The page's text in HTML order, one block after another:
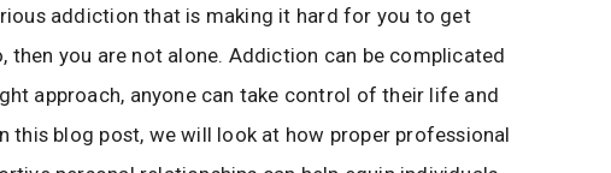
addiction that is making it hard for you to get
then you are not alone. Addiction can be complicated
approach, anyone can take control of their life and
this blog post, we will look at how proper professional